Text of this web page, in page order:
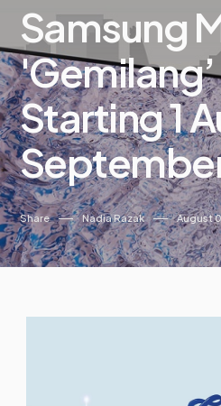
Samsung
Starting 1
Share Nadia Razak August